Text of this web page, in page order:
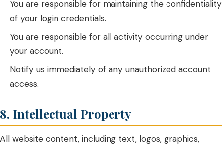
You are responsible for maintaining the confidentiality
of your login credentials.
You are responsible for all activity occurring under
your account.
Notify us immediately of any unauthorized account
access.
8. Intellectual Property
All website content, including text, logos, graphics,